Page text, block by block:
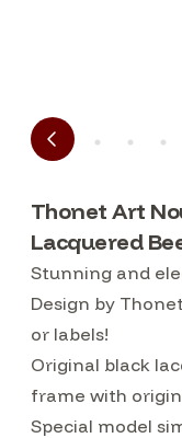
Thonet Art
Lacquered
Stunning and
Design by
or labels!
Original black
frame with
Special model